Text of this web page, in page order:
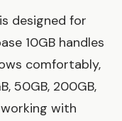
designed for
10GB handles
comfortably,
50GB, 200GB,
with